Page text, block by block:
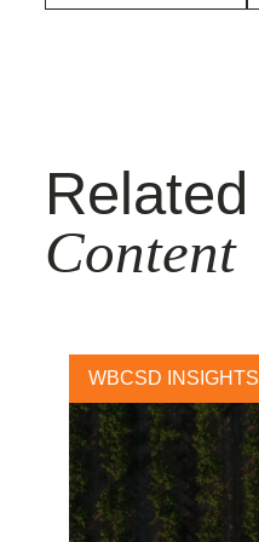
Related
Content
WBCSD INSIGHTS